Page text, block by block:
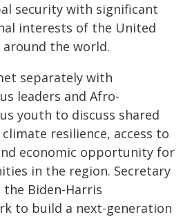
security with significant
interests of the United
the world.
separately with
leaders and Afro-
youth to discuss shared
resilience, access to
economic opportunity for
in the region. Secretary
Biden-Harris
to build a next-generation